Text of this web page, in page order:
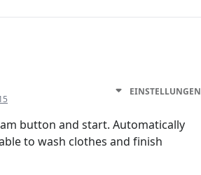
EINSTELLUNGEN
button and start. Automatically
to wash clothes and finish